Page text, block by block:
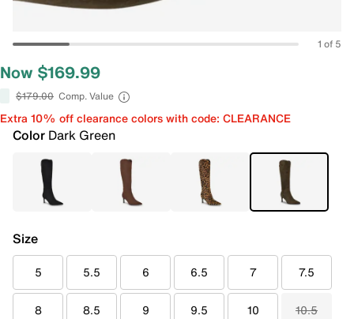
1 of 5
Now $169.99
$179.00 Comp. Value
Extra 10% off clearance colors with code: CLEARANCE
Color Dark Green
Size
5 5.5 6 6.5 7 7.5
8 8.5 9 9.5 10 10.5